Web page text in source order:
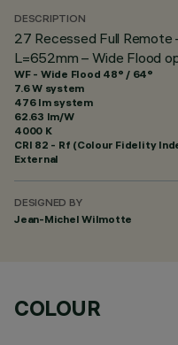
DESCRIPTION
27 Recessed Full
L=652mm – Wide Flood
WF - Wide Flood 48° / 64°
7.6 W system
476 lm system
62.63 lm/W
4000 K
CRI 82 - Rf (Colour Fidelity
External
DESIGNED BY
Jean-Michel Wilmotte
COLOUR